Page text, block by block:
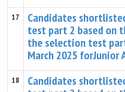
17
Candidates
test part 2 based on
the selection test
March 2025 forJunior
18
Candidates